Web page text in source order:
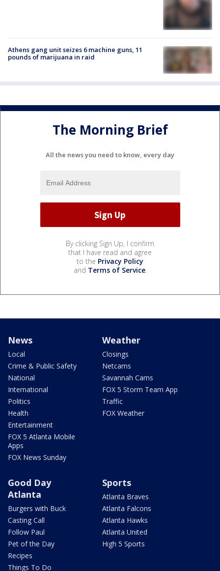
Athens gang unit seizes 6 machine guns, 11
pounds of marijuana in raid
The Morning Brief
All the news you need to know, every day
By clicking Sign Up, I confirm
that I have read and agree
to the Privacy Policy
and Terms of Service.
News
Local
Crime & Public Safety
National
International
Politics
Health
Entertainment
FOX 5 Atlanta Mobile
Apps
FOX News Sunday
Weather
Closings
Netcams
Savannah Cams
FOX 5 Storm Team App
Traffic
FOX Weather
Good Day
Atlanta
Burgers with Buck
Casting Call
Follow Paul
Pet of the Day
Recipes
Things To Do
Sports
Atlanta Braves
Atlanta Falcons
Atlanta Hawks
Atlanta United
High 5 Sports